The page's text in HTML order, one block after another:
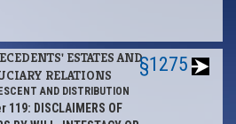
ESTATES AND
RELATIONS
AND DISTRIBUTION
119: DISCLAIMERS OF
§1275